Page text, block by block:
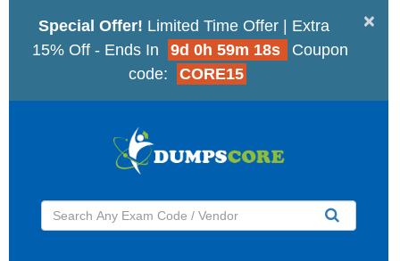
×
Special Offer! Limited Time Offer | Extra
15% Off - Ends In
9d 0h 59m 17s
Coupon
code:
CORE15